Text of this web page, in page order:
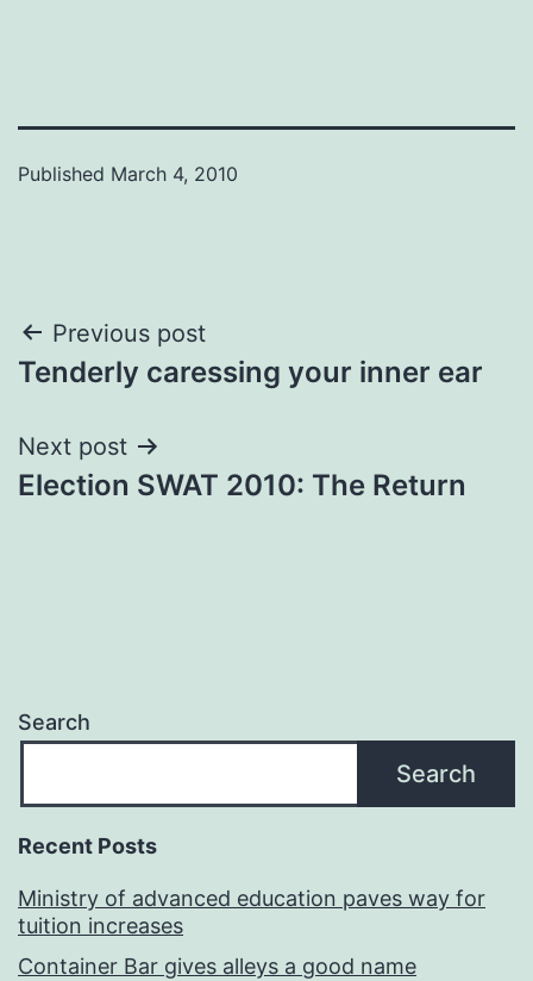
Published March 4, 2010
Post
navigation
Previous post
Tenderly caressing your inner ear
Next post
Election SWAT 2010: The Return
Search
Search
Recent Posts
Ministry of advanced education paves way for
tuition increases
Container Bar gives alleys a good name